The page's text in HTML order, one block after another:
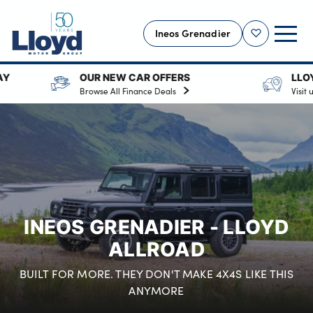
Shortlist
Ineos Grenadier
INEOS HOME
NEW INEOS
USED
SELL YOUR VEHICLE
SERVICING
OUR LOCATIONS
MORE
NEW CAR OFFERS
All Finance Deals
LLOYD INEOS
Visit us in Cumbria.
INEOS GRENADIER - LLOYD
ALLROAD
BUILT FOR MORE. THEY DON'T MAKE 4X4S LIKE THIS
ANYMORE